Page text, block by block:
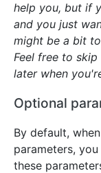
help you, but if
and you just
might be a bit
Feel free to
later when
Optional
By default,
parameters,
these